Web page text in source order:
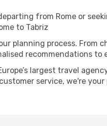
from Rome or
to Tabriz
planning process. From
recommendations
largest travel
service, we're